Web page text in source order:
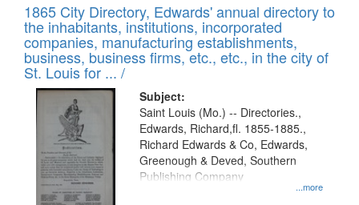
1865 City Directory, Edwards' annual directory to
the inhabitants, institutions, incorporated
companies, manufacturing establishments,
business, business firms, etc., etc., in the city of
St. Louis for ... /
Subject:
...more
Saint Louis (Mo.) -- Directories.,
Edwards, Richard,fl. 1855-1885.,
Richard Edwards & Co, Edwards,
Greenough & Deved, Southern
Publishing Company